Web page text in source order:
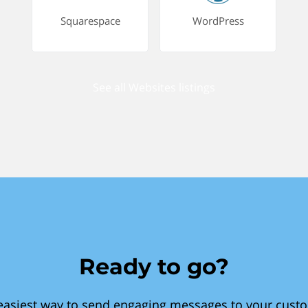
Squarespace WordPress
Ready to go?
way to send engaging messages to your